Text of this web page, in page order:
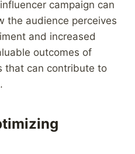
campaign can
the audience perceives
and increased
outcomes of
that can contribute to